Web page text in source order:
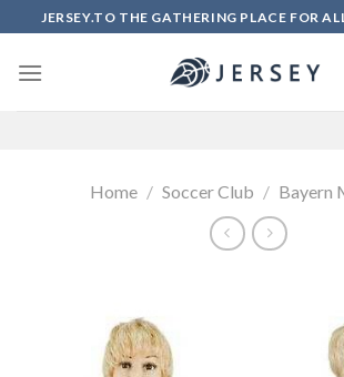
to
content
JERSEY.TO THE GATHERING PLACE FOR
Home / Soccer Club / Bayern